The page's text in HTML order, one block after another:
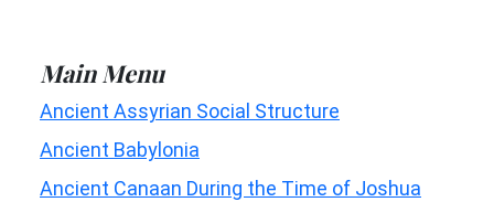
Main Menu
Ancient Assyrian Social Structure
Ancient Babylonia
Ancient Canaan During the Time of Joshua